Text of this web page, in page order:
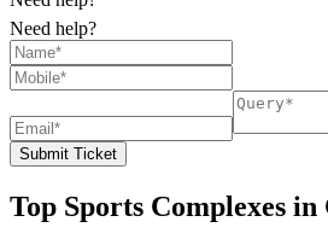
Need help?
Submit Ticket
Top Sports Complexes in